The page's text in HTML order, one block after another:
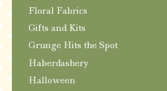
Floral Fabrics
Gifts and Kits
Grunge Hits the Spot
Haberdashery
Halloween